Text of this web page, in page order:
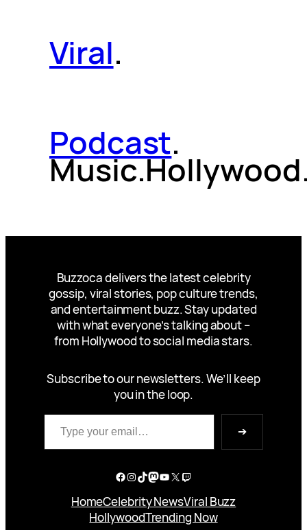
Viral.
Podcast.
Buzzoca delivers the latest celebrity
gossip, viral stories, pop culture trends,
and entertainment buzz. Stay updated
with what everyone’s talking about –
from Hollywood to social media stars.
Subscribe to our newsletters. We’ll keep
you in the loop.
Type your email…
➔
Facebook
Instagram
TikTok
Mastodon
YouTube
X Twitch
HomeCelebrity NewsViral Buzz
HollywoodTrending Now